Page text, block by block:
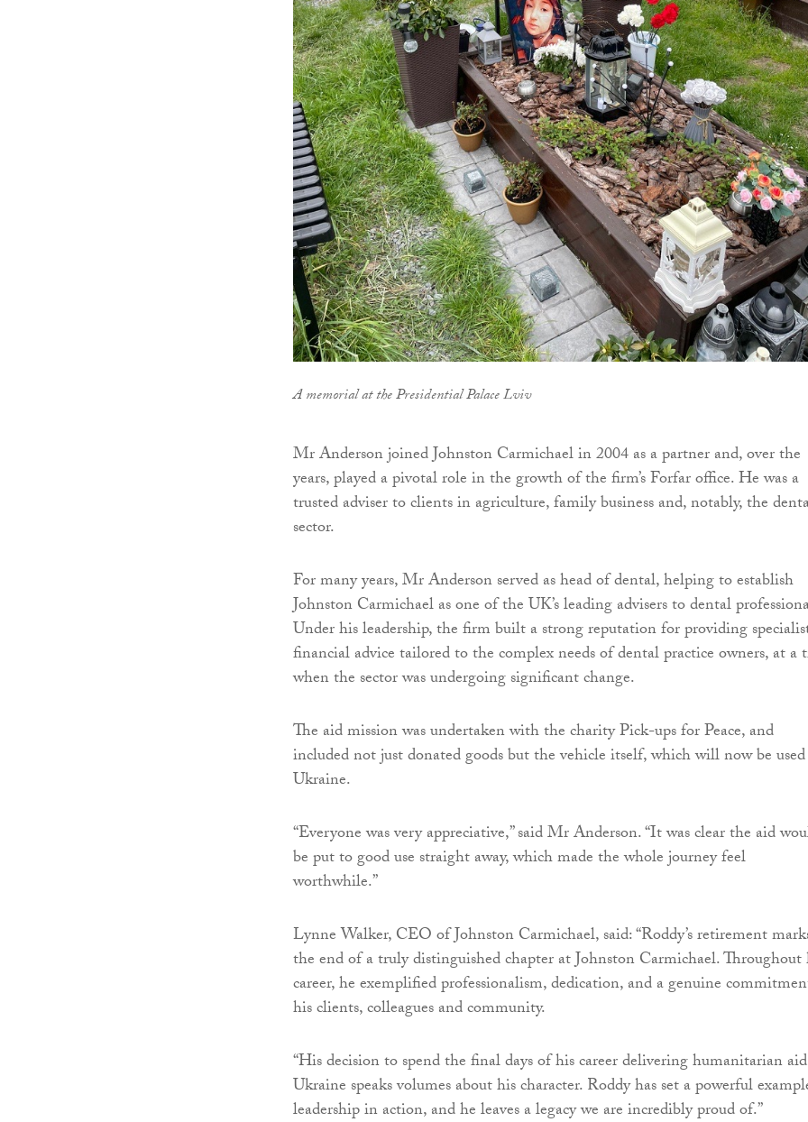
A memorial at the Presidential Palace Lviv
Mr Anderson joined Johnston Carmichael in 2004 as a partner and, over the
years, played a pivotal role in the growth of the firm’s Forfar office. He was a
trusted adviser to clients in agriculture, family business and, notably, the
sector.
For many years, Mr Anderson served as head of dental, helping to establish
Johnston Carmichael as one of the UK’s leading advisers to dental
Under his leadership, the firm built a strong reputation for providing
financial advice tailored to the complex needs of dental practice owners, at a
when the sector was undergoing significant change.
The aid mission was undertaken with the charity Pick-ups for Peace, and
included not just donated goods but the vehicle itself, which will now be
Ukraine.
“Everyone was very appreciative,” said Mr Anderson. “It was clear the aid
be put to good use straight away, which made the whole journey feel
worthwhile.”
Lynne Walker, CEO of Johnston Carmichael, said: “Roddy’s retirement
the end of a truly distinguished chapter at Johnston Carmichael. Throughout
career, he exemplified professionalism, dedication, and a genuine
his clients, colleagues and community.
“His decision to spend the final days of his career delivering humanitarian
Ukraine speaks volumes about his character. Roddy has set a powerful
leadership in action, and he leaves a legacy we are incredibly proud of.”